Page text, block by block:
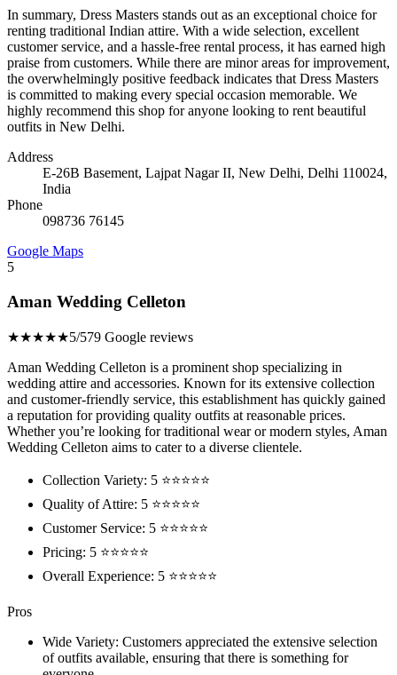
In summary, Dress Masters stands out as an exceptional choice for
renting traditional Indian attire. With a wide selection, excellent
customer service, and a hassle-free rental process, it has earned high
praise from customers. While there are minor areas for improvement,
the overwhelmingly positive feedback indicates that Dress Masters
is committed to making every special occasion memorable. We
highly recommend this shop for anyone looking to rent beautiful
outfits in New Delhi.
Address
E-26B Basement, Lajpat Nagar II, New Delhi, Delhi 110024,
India
Phone
098736 76145
Google Maps
5
Aman Wedding Celleton
★★★★★5/579 Google reviews
Aman Wedding Celleton is a prominent shop specializing in
wedding attire and accessories. Known for its extensive collection
and customer-friendly service, this establishment has quickly gained
a reputation for providing quality outfits at reasonable prices.
Whether you’re looking for traditional wear or modern styles, Aman
Wedding Celleton aims to cater to a diverse clientele.
Collection Variety: 5 ⭐⭐⭐⭐⭐
Quality of Attire: 5 ⭐⭐⭐⭐⭐
Customer Service: 5 ⭐⭐⭐⭐⭐
Pricing: 5 ⭐⭐⭐⭐⭐
Overall Experience: 5 ⭐⭐⭐⭐⭐
Pros
Wide Variety: Customers appreciated the extensive selection
of outfits available, ensuring that there is something for